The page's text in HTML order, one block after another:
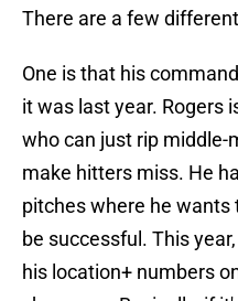
There are a few
One is that his
it was last year. Rogers
who can just rip
make hitters miss. He
pitches where he
be successful. This
his location+ numbers